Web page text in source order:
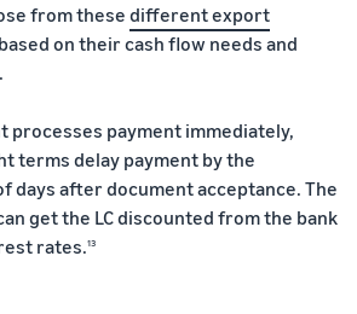
from these different export
based on their cash flow needs and
processes payment immediately,
terms delay payment by the
days after document acceptance. The
get the LC discounted from the bank
rates.13